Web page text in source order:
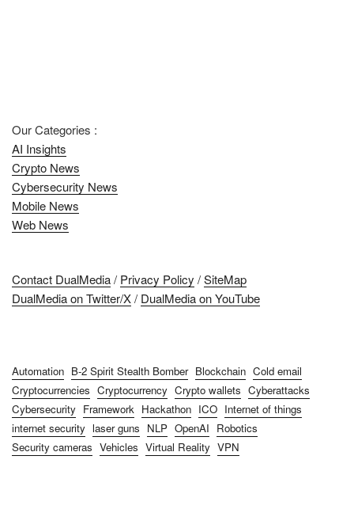
Our Categories :
AI Insights
Crypto News
Cybersecurity News
Mobile News
Web News
Contact DualMedia/ Privacy Policy /SiteMap
DualMedia on Twitter/X/ DualMedia on YouTube
Automation B-2 Spirit Stealth Bomber Blockchain Cold email
Cryptocurrencies Cryptocurrency Crypto wallets Cyberattacks
Cybersecurity Framework Hackathon ICO Internet of things
internet security laser guns NLP OpenAI Robotics
Security cameras Vehicles Virtual Reality VPN